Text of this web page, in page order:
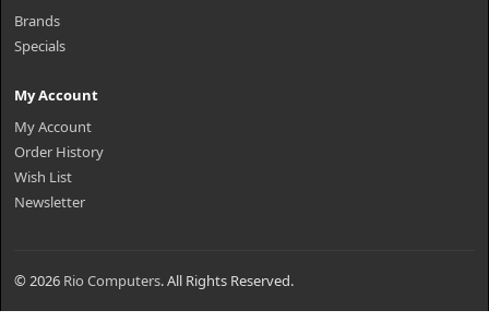
Brands
Specials
My Account
My Account
Order History
Wish List
Newsletter
© 2026 Rio Computers. All Rights Reserved.